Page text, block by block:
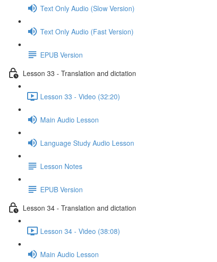
Text Only Audio (Slow Version)
Text Only Audio (Fast Version)
EPUB Version
Lesson 33 - Translation and dictation
Lesson 33 - Video (32:20)
Main Audio Lesson
Language Study Audio Lesson
Lesson Notes
EPUB Version
Lesson 34 - Translation and dictation
Lesson 34 - Video (38:08)
Main Audio Lesson